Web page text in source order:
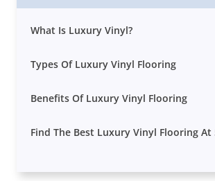
What Is Luxury Vinyl?
Types Of Luxury Vinyl Flooring
Benefits Of Luxury Vinyl Flooring
Find The Best Luxury Vinyl Flooring At